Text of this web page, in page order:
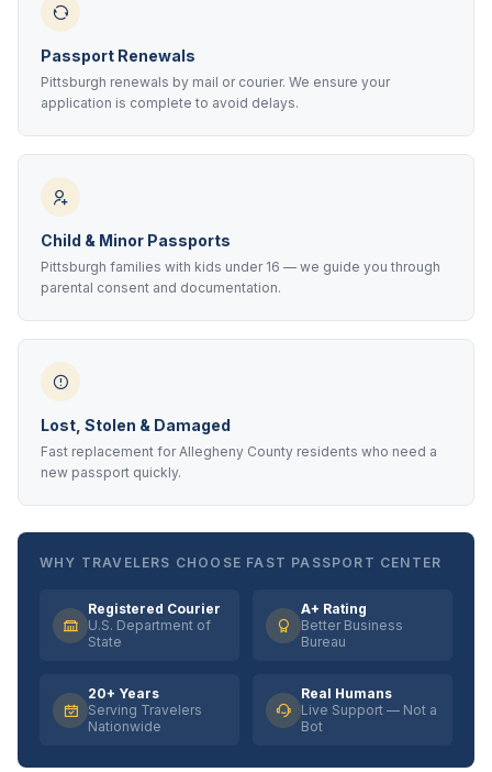
Passport Renewals
Pittsburgh renewals by mail or courier. We ensure your
application is complete to avoid delays.
Child & Minor Passports
Pittsburgh families with kids under 16 — we guide you through
parental consent and documentation.
Lost, Stolen & Damaged
Fast replacement for Allegheny County residents who need a
new passport quickly.
WHY TRAVELERS CHOOSE FAST PASSPORT CENTER
Registered Courier
U.S. Department of
State
A+ Rating
Better Business
Bureau
20+ Years
Serving Travelers
Nationwide
Real Humans
Live Support — Not a
Bot